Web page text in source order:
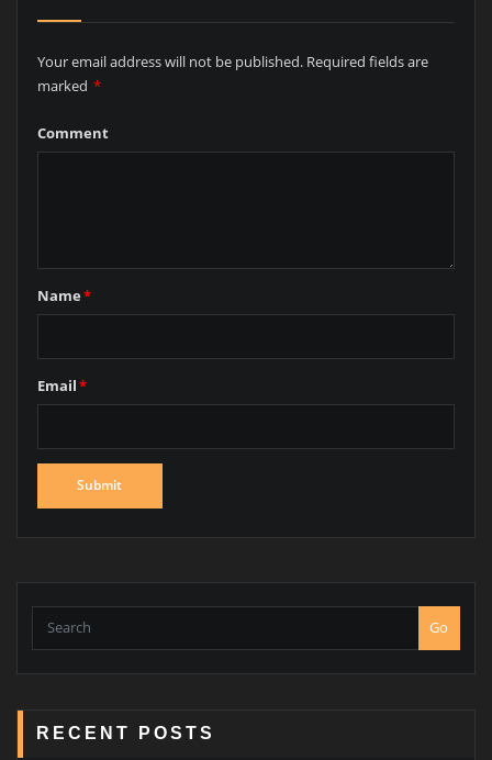
Your email address will not be published. Required fields are
marked *
Comment
Name*
Email*
Go
RECENT POSTS